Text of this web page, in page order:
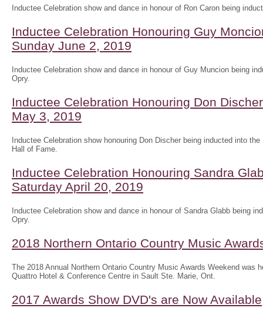
Inductee Celebration show and dance in honour of Ron Caron being
Inductee Celebration Honouring Guy
Sunday June 2, 2019
Inductee Celebration show and dance in honour of Guy Muncion being
Opry.
Inductee Celebration Honouring Don
May 3, 2019
Inductee Celebration show honouring Don Discher being inducted into
Hall of Fame.
Inductee Celebration Honouring Sandra
Saturday April 20, 2019
Inductee Celebration show and dance in honour of Sandra Glabb being
Opry.
2018 Northern Ontario Country Music
The 2018 Annual Northern Ontario Country Music Awards Weekend was
Quattro Hotel & Conference Centre in Sault Ste. Marie, Ont.
2017 Awards Show DVD's are Now Available